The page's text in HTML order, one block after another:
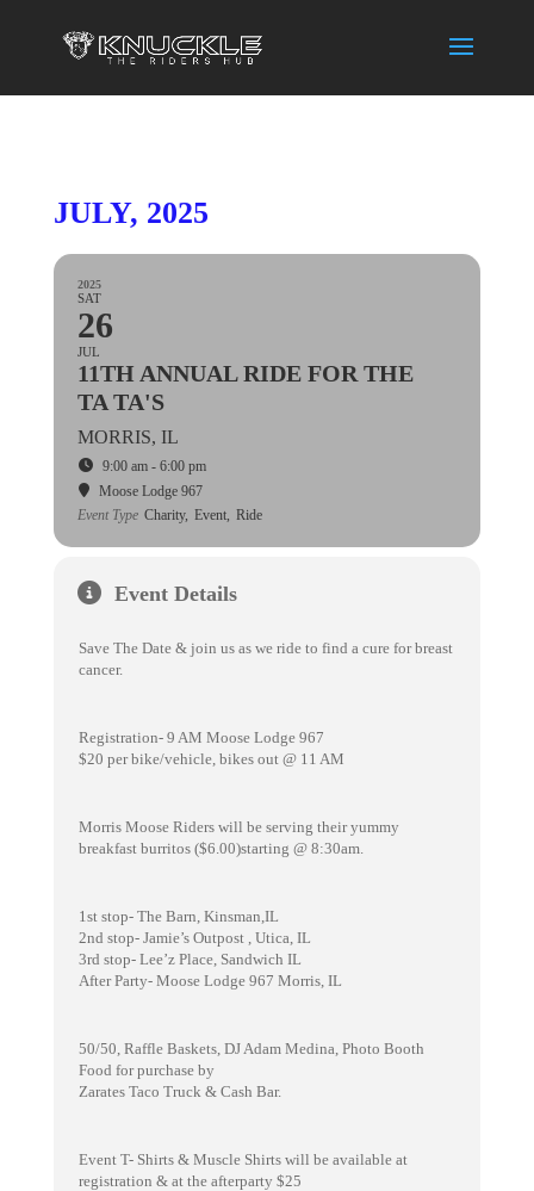
JULY, 2025
2025
SAT
26
JUL
11TH ANNUAL RIDE FOR THE
TA TA'S
MORRIS, IL
9:00 am - 6:00 pm
Moose Lodge 967
Event Type Charity, Event, Ride
Event Details
Save The Date & join us as we ride to find a cure for breast
cancer.
Registration- 9 AM Moose Lodge 967
$20 per bike/vehicle, bikes out @ 11 AM
Morris Moose Riders will be serving their yummy
breakfast burritos ($6.00)starting @ 8:30am.
1st stop- The Barn, Kinsman,IL
2nd stop- Jamie’s Outpost , Utica, IL
3rd stop- Lee’z Place, Sandwich IL
After Party- Moose Lodge 967 Morris, IL
50/50, Raffle Baskets, DJ Adam Medina, Photo Booth
Food for purchase by
Zarates Taco Truck & Cash Bar.
Event T- Shirts & Muscle Shirts will be available at
registration & at the afterparty $25